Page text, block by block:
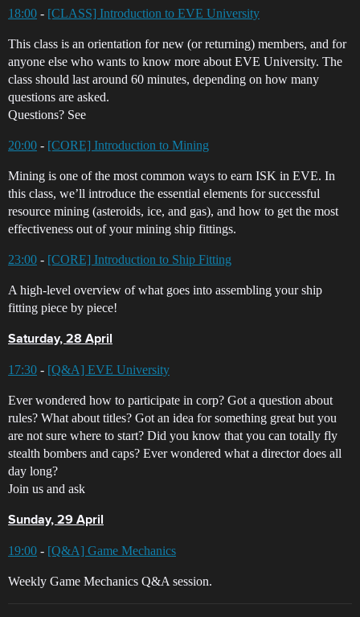
18:00 - [CLASS] Introduction to EVE University
This class is an orientation for new (or returning) members, and for
anyone else who wants to know more about EVE University. The
class should last around 60 minutes, depending on how many
questions are asked.
Questions? See
20:00 - [CORE] Introduction to Mining
Mining is one of the most common ways to earn ISK in EVE. In
this class, we’ll introduce the essential elements for successful
resource mining (asteroids, ice, and gas), and how to get the most
effectiveness out of your mining ship fittings.
23:00 - [CORE] Introduction to Ship Fitting
A high-level overview of what goes into assembling your ship
fitting piece by piece!
Saturday, 28 April
17:30 - [Q&A] EVE University
Ever wondered how to participate in corp? Got a question about
rules? What about titles? Got an idea for something great but you
are not sure where to start? Did you know that you can totally fly
stealth bombers and caps? Ever wondered what a director does all
day long?
Join us and ask
Sunday, 29 April
19:00 - [Q&A] Game Mechanics
Weekly Game Mechanics Q&A session.